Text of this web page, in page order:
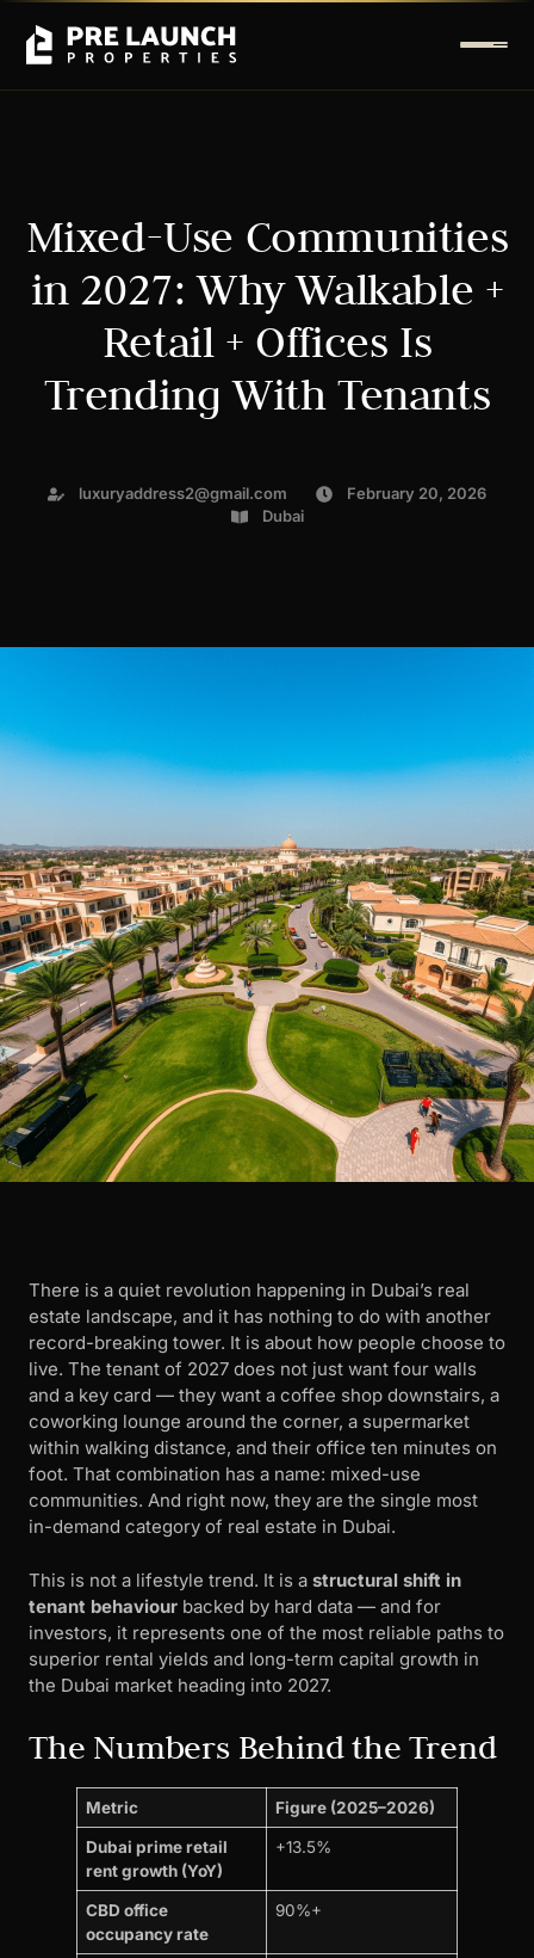
Mixed-Use Communities
in 2027: Why Walkable +
Retail + Offices Is
Trending With Tenants
luxuryaddress2@gmail.com
February 20, 2026
Dubai
There is a quiet revolution happening in Dubai’s real
estate landscape, and it has nothing to do with another
record-breaking tower. It is about how people choose to
live. The tenant of 2027 does not just want four walls
and a key card — they want a coffee shop downstairs, a
coworking lounge around the corner, a supermarket
within walking distance, and their office ten minutes on
foot. That combination has a name: mixed-use
communities. And right now, they are the single most
in-demand category of real estate in Dubai.
This is not a lifestyle trend. It is a structural shift in
tenant behaviour backed by hard data — and for
investors, it represents one of the most reliable paths to
superior rental yields and long-term capital growth in
the Dubai market heading into 2027.
The Numbers Behind the Trend
Metric Figure (2025–2026)
Dubai prime retail
rent growth (YoY)
+13.5%
CBD office
occupancy rate
90%+